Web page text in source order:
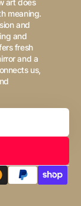
art does
meaning.
and
and
fresh
and a
us,